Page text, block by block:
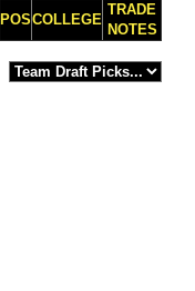
POSCOLLEGE
TRADE
NOTES